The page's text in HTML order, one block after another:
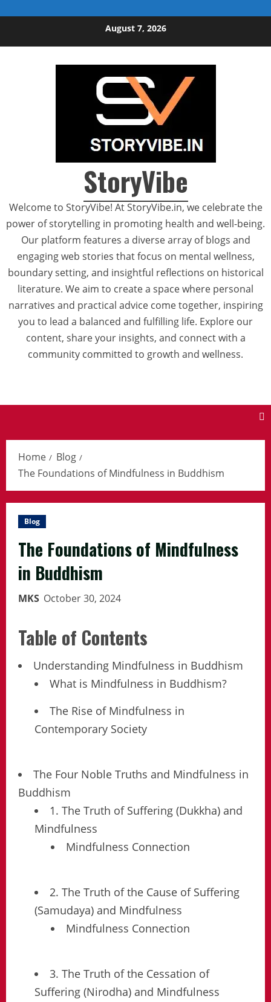
August 7, 2026
StoryVibe
Welcome to StoryVibe! At StoryVibe.in, we celebrate the
power of storytelling in promoting health and well-being.
Our platform features a diverse array of blogs and
engaging web stories that focus on mental wellness,
boundary setting, and insightful reflections on historical
literature. We aim to create a space where personal
narratives and practical advice come together, inspiring
you to lead a balanced and fulfilling life. Explore our
content, share your insights, and connect with a
community committed to growth and wellness.
Home
Blog
The Foundations of Mindfulness in Buddhism
Blog
The Foundations of Mindfulness
in Buddhism
MKS October 30, 2024
Table of Contents
Understanding Mindfulness in Buddhism
What is Mindfulness in Buddhism?
The Rise of Mindfulness in
Contemporary Society
The Four Noble Truths and Mindfulness in
Buddhism
1. The Truth of Suffering (Dukkha) and
Mindfulness
Mindfulness Connection
2. The Truth of the Cause of Suffering
(Samudaya) and Mindfulness
Mindfulness Connection
3. The Truth of the Cessation of
Suffering (Nirodha) and Mindfulness